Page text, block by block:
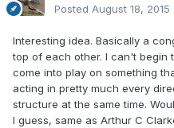
Posted August 18, 2015
Interesting idea. Basically a
top of each other. I can't begin
come into play on something
acting in pretty much every
structure at the same time.
I guess, same as Arthur C